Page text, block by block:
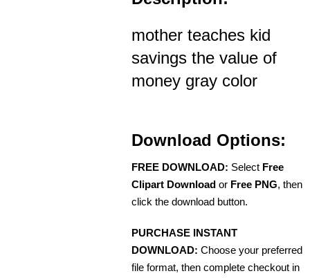
mother teaches kid
savings the value of
money gray color
Download Options:
FREE DOWNLOAD: Select Free
Clipart Download or Free PNG, then
click the download button.
PURCHASE INSTANT
DOWNLOAD: Choose your preferred
file format, then complete checkout in